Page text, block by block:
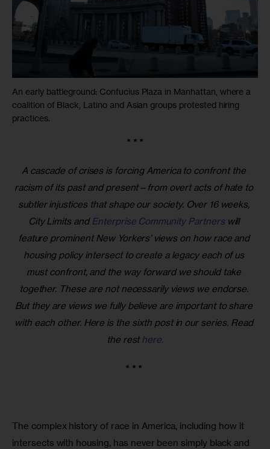
An early battleground: Confucius Plaza in Manhattan, where a
coalition of Black, Latino and Asian groups protested hiring
practices.
* * *
A cascade of crises is forcing America to confront the
racism of its past and present—from overt acts of hate to
subtler injustices that shape our society. Over 16 weeks,
City Limits and Enterprise Community Partners will
feature prominent New Yorkers’ views on how race and
housing policy intersect to create a legacy each of us
must confront, and the way forward we should take
together. These are not necessarily views we endorse.
But they are views we fully believe are important to share
with each other. Here is the sixth post in our series. Read
the rest here.
* * *
The complex history of race in America, including how it
intersects with housing, has never been simply black and